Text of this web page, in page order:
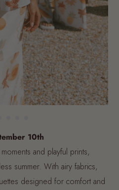
10th
and playful prints,
summer. With airy fabrics,
designed for comfort and